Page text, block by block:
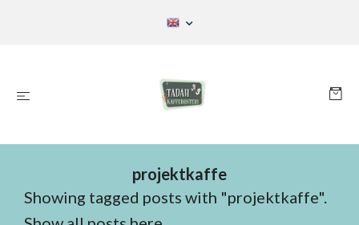
projektkaffe
Showing tagged posts with "projektkaffe".